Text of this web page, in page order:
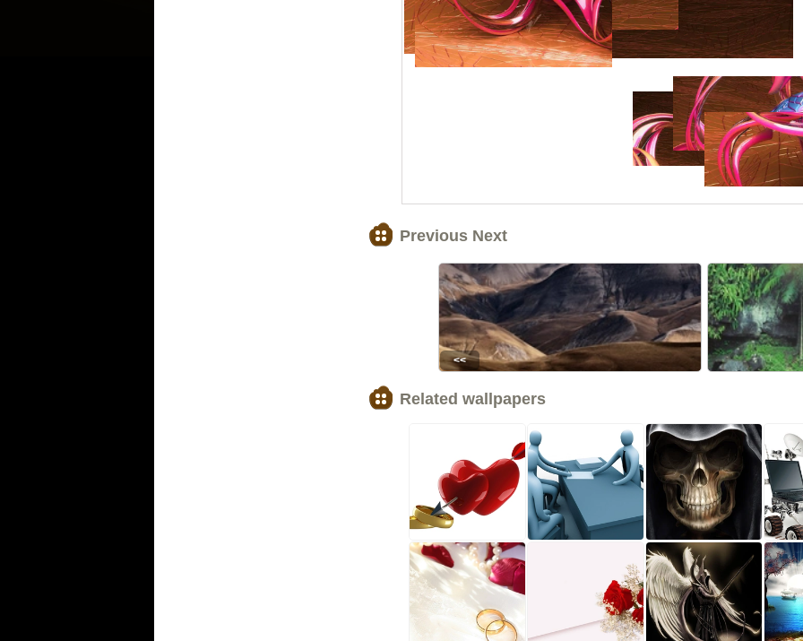
Previous Next
<<
Related wallpapers